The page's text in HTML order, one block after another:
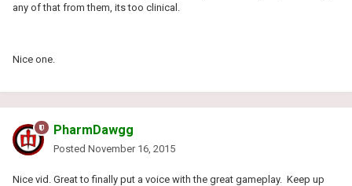
any of that from them, its too clinical.
Nice one.
PharmDawgg
Posted November 16, 2015
Nice vid. Great to finally put a voice with the great gameplay. Keep up